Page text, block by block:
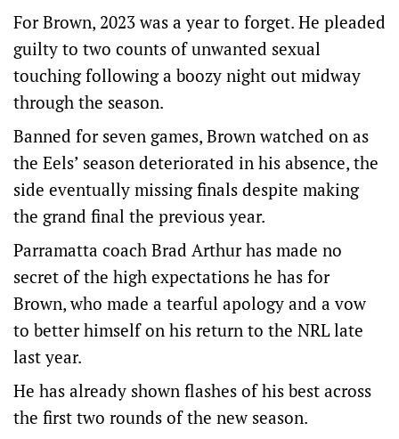
For Brown, 2023 was a year to forget. He pleaded
guilty to two counts of unwanted sexual
touching following a boozy night out midway
through the season.
Banned for seven games, Brown watched on as
the Eels’ season deteriorated in his absence, the
side eventually missing finals despite making
the grand final the previous year.
Parramatta coach Brad Arthur has made no
secret of the high expectations he has for
Brown, who made a tearful apology and a vow
to better himself on his return to the NRL late
last year.
He has already shown flashes of his best across
the first two rounds of the new season.